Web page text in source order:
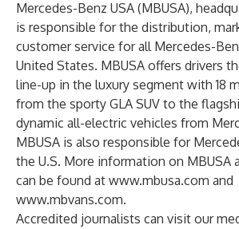
Mercedes-Benz USA (MBUSA),
is responsible for the distribution,
customer service for all Mercedes-
United States. MBUSA offers drivers
line-up in the luxury segment with 18
from the sporty GLA SUV to the
dynamic all-electric vehicles from
MBUSA is also responsible for
the U.S. More information on MBUSA
can be found at www.mbusa.com and
www.mbvans.com.
Accredited journalists can visit our